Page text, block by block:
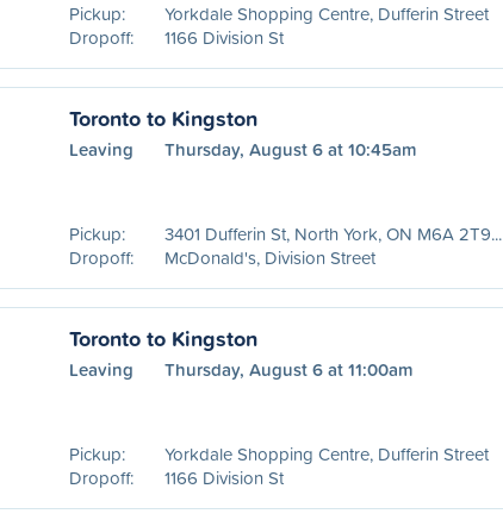
Pickup:
Yorkdale Shopping Centre, Dufferin Street
Dropoff:
1166 Division St
Toronto to Kingston
Leaving Thursday, August 6 at 10:45am
Pickup:
3401 Dufferin St, North York, ON M6A 2T9...
Dropoff:
McDonald's, Division Street
Toronto to Kingston
Leaving Thursday, August 6 at 11:00am
Pickup:
Yorkdale Shopping Centre, Dufferin Street
Dropoff:
1166 Division St